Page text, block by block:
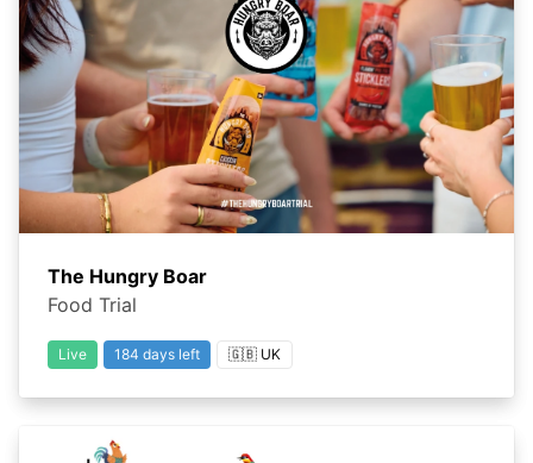
The Hungry Boar
Food Trial
Live 184 days left 🇬🇧 UK